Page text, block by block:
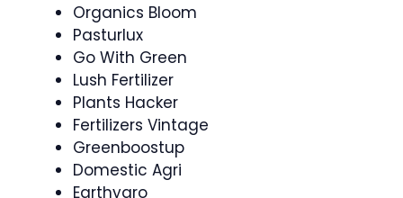
Organics Bloom
Pasturlux
Go With Green
Lush Fertilizer
Plants Hacker
Fertilizers Vintage
Greenboostup
Domestic Agri
Earthygro